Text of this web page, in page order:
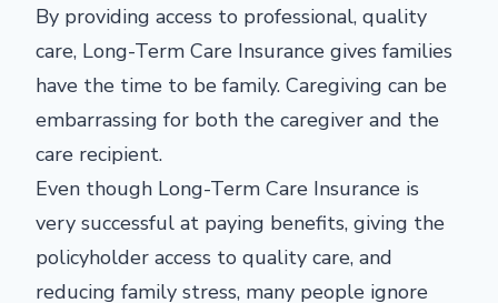
By providing access to professional, quality
care, Long-Term Care Insurance gives families
have the time to be family. Caregiving can be
embarrassing for both the caregiver and the
care recipient.
Even though Long-Term Care Insurance is
very successful at paying benefits, giving the
policyholder access to quality care, and
reducing family stress, many people ignore